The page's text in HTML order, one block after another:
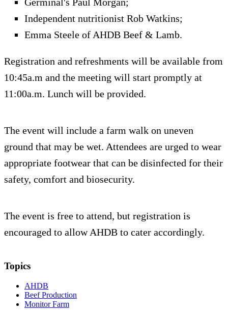
Independent nutritionist Rob Watkins;
Emma Steele of AHDB Beef & Lamb.
Registration and refreshments will be available from
10:45a.m and the meeting will start promptly at
11:00a.m. Lunch will be provided.
The event will include a farm walk on uneven
ground that may be wet. Attendees are urged to wear
appropriate footwear that can be disinfected for their
safety, comfort and biosecurity.
The event is free to attend, but registration is
encouraged to allow AHDB to cater accordingly.
Topics
AHDB
Beef Production
Monitor Farm